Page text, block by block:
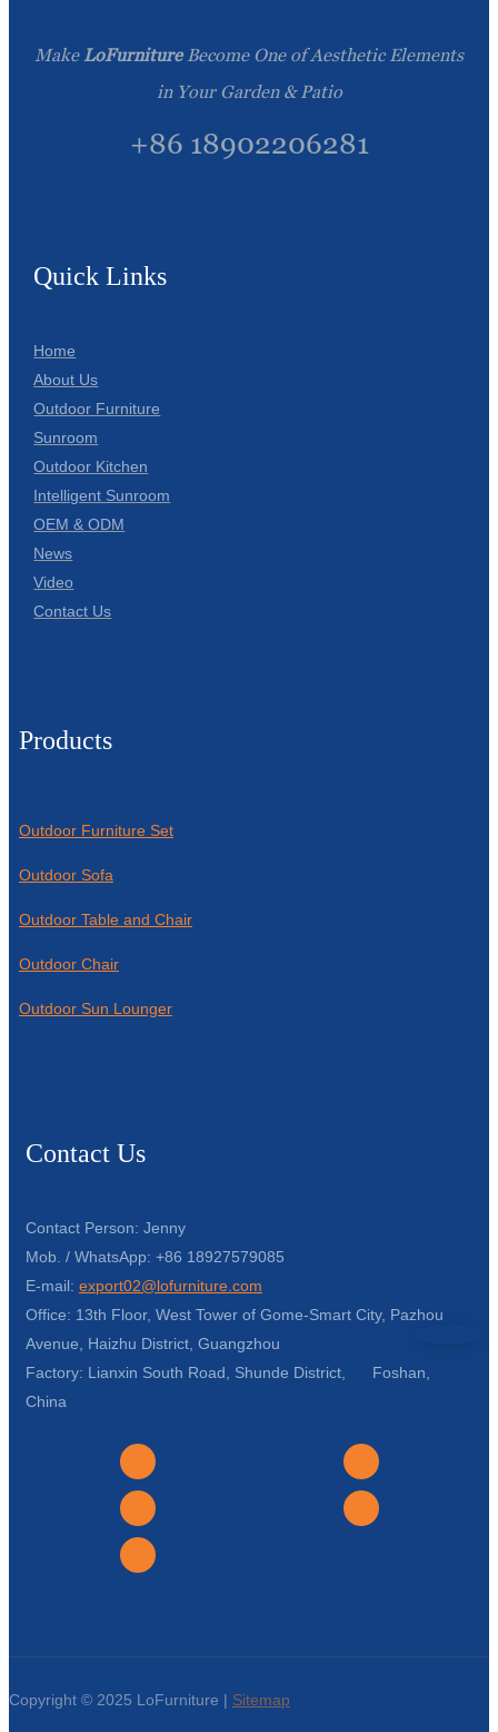
Make LoFurnitureBecome One of Aesthetic Elements
in Your Garden & Patio
+86 18902206281
Quick Links
Home
About Us
Outdoor Furniture
Sunroom
Outdoor Kitchen
Intelligent Sunroom
OEM & ODM
News
Video
Contact Us
Products
Outdoor Furniture Set
Outdoor Sofa
Outdoor Table and Chair
Outdoor Chair
Outdoor Sun Lounger
Contact Us
Contact Person: Jenny
Mob. / WhatsApp: +86 18927579085
E-mail: export02@lofurniture.com
Office: 13th Floor, West Tower of Gome-Smart City, Pazhou
Avenue, Haizhu District, Guangzhou
Factory: Lianxin South Road, Shunde District, Foshan,
China
Copyright © 2025 LoFurniture | Sitemap